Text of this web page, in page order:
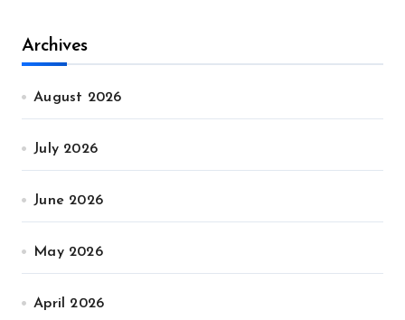
Archives
August 2026
July 2026
June 2026
May 2026
April 2026